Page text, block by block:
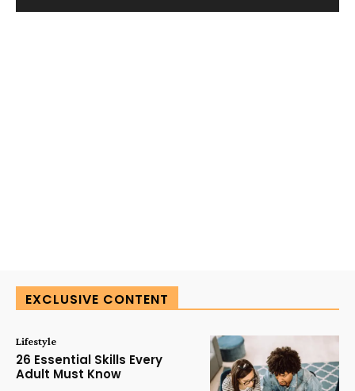
EXCLUSIVE CONTENT
Lifestyle
26 Essential Skills Every
Adult Must Know